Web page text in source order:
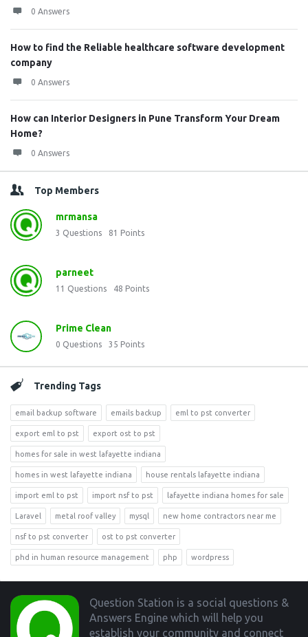
0 Answers
How to find the Reliable healthcare software development
company
0 Answers
How can Interior Designers in Pune Transform Your Dream
Home?
0 Answers
Top Members
mrmansa
3 Questions 81 Points
parneet
11 Questions 48 Points
Prime Clean
0 Questions 35 Points
Trending Tags
email backup software emails backup eml to pst converter
export eml to pst export ost to pst
homes for sale in west lafayette indiana
homes in west lafayette indiana house rentals lafayette indiana
import eml to pst import nsf to pst lafayette indiana homes for sale
Laravel metal roof valley mysql new home contractors near me
nsf to pst converter ost to pst converter
phd in human resource management php wordpress
Footer
Question Station is a social questions &
Answers Engine which will help you
establish your community and connect